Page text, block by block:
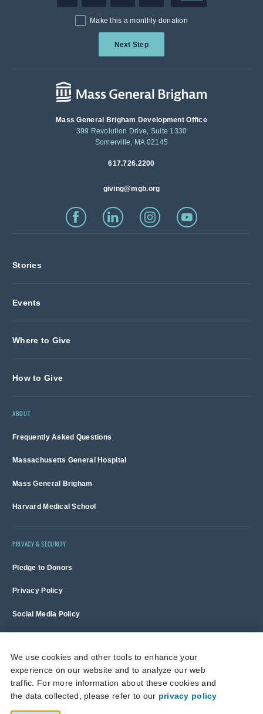
Make this a monthly donation
Next Step
Mass General Brigham Development Office
399 Revolution Drive, Suite 1330
Somerville, MA 02145
617.726.2200
giving@mgb.org
Stories
Events
Where to Give
How to Give
ABOUT
Frequently Asked Questions
Massachusetts General Hospital
Mass General Brigham
Harvard Medical School
PRIVACY & SECURITY
Pledge to Donors
Privacy Policy
Social Media Policy
Massachusetts General Hospital is a non-profit 501(c)(3) organization,
and donations are tax deductible to the full extent allowed by law.
This site is protected by reCAPTCHA and the Google
Privacy Policy
We use cookies and other tools to enhance your
experience on our website and to analyze our web
traffic. For more information about these cookies and
the data collected, please refer to our privacy policy